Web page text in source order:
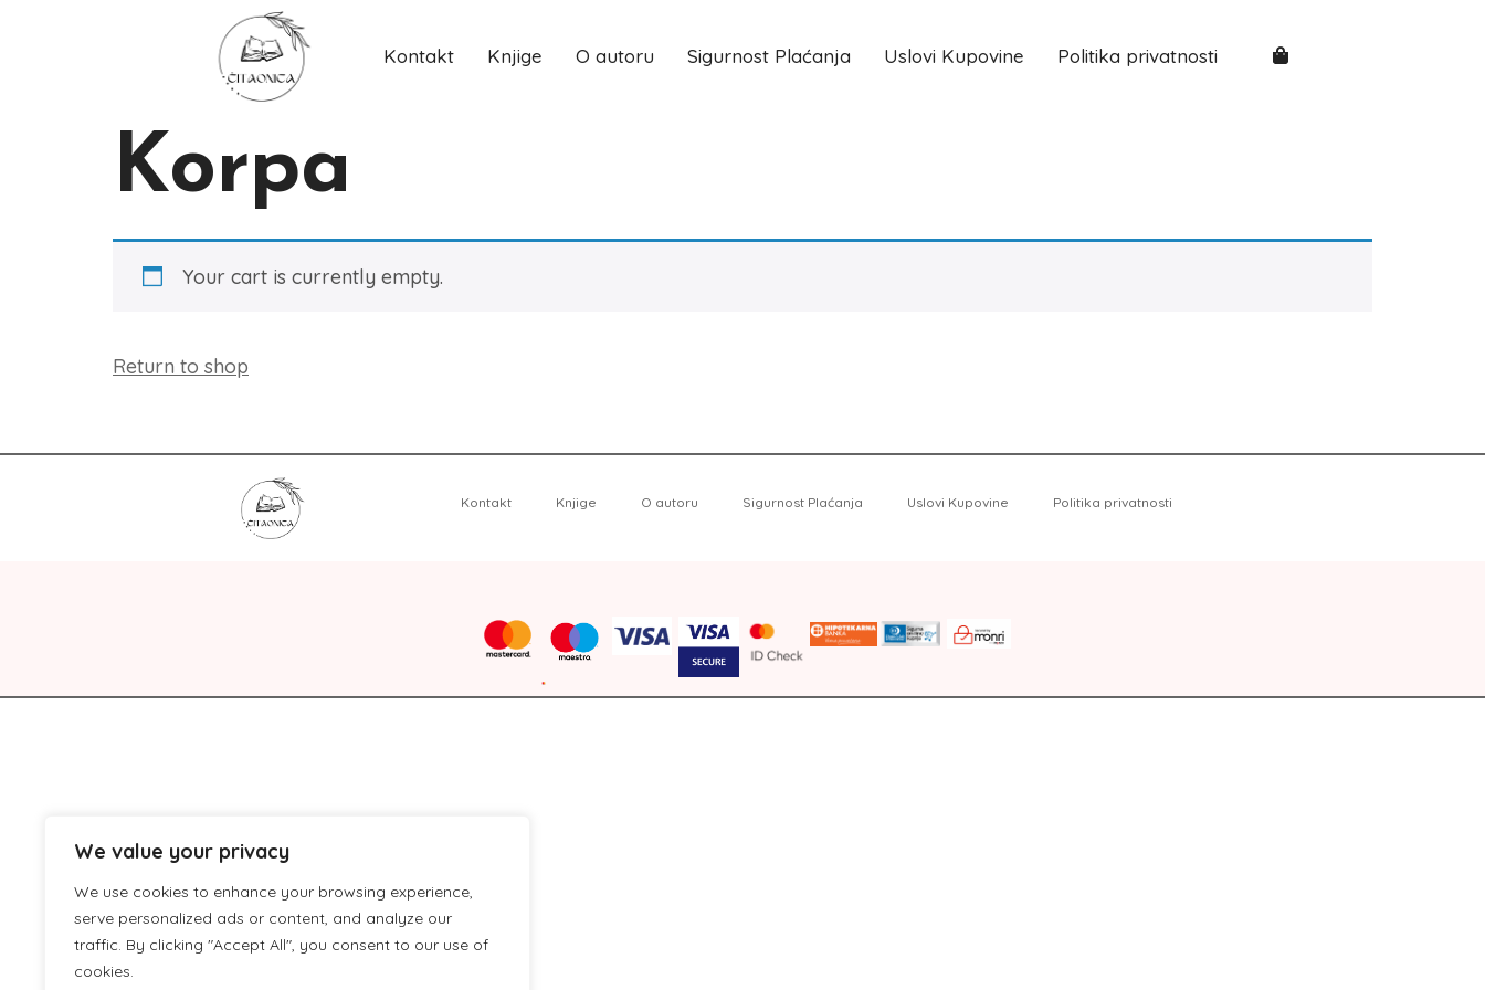
We value your privacy
We use cookies to enhance your browsing experience,
serve personalized ads or content, and analyze our
traffic. By clicking "Accept All", you consent to our use of
cookies.
Kontakt Knjige O autoru Sigurnost Plaćanja Uslovi Kupovine Politika privatnosti
Korpa
Your cart is currently empty.
Return to shop
Kontakt Knjige O autoru Sigurnost Plaćanja Uslovi Kupovine Politika privatnosti